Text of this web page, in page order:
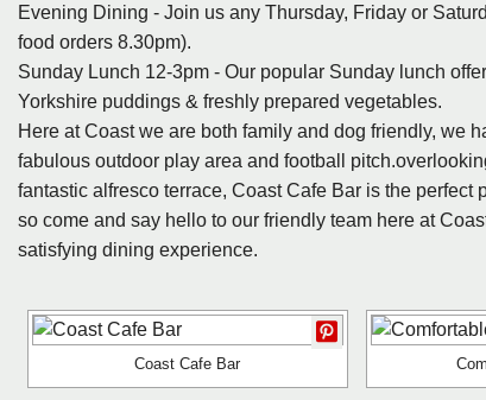
Evening Dining - Join us any Thursday, Friday or
food orders 8.30pm).
Sunday Lunch 12-3pm - Our popular Sunday lunch
Yorkshire puddings & freshly prepared vegetables.
Here at Coast we are both family and dog friendly, we
fabulous outdoor play area and football
fantastic alfresco terrace, Coast Cafe Bar is the perfect
so come and say hello to our friendly team here at
satisfying dining experience.
Coast Cafe Bar